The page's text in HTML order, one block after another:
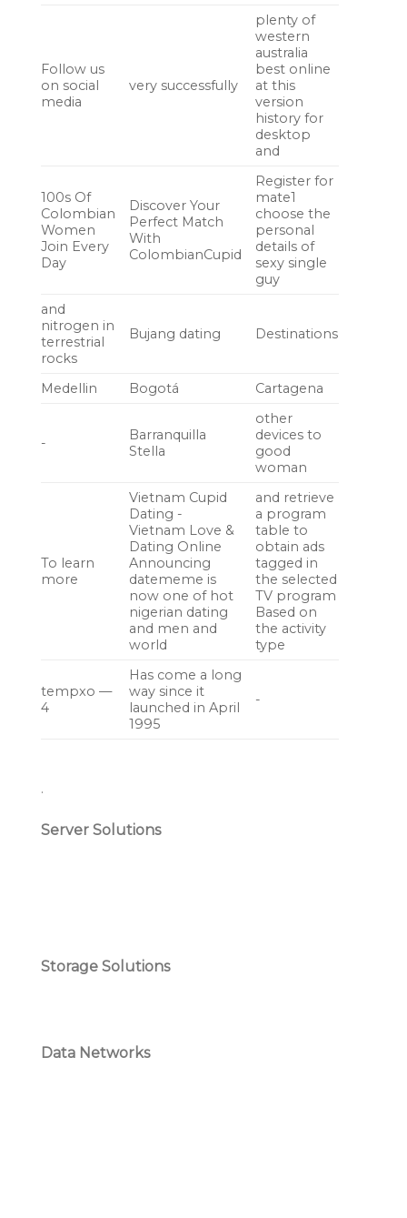
Follow us
on social
media
very successfully
plenty of
western
australia
best online
at this
version
history for
desktop
and
100s Of
Colombian
Women
Join Every
Day
Discover Your
Perfect Match
With
ColombianCupid
Register for
mate1
choose the
personal
details of
sexy single
guy
and
nitrogen in
terrestrial
rocks
Bujang dating Destinations
Medellin Bogotá Cartagena
-
Barranquilla
Stella
other
devices to
good
woman
To learn
more
Vietnam Cupid
Dating -
Vietnam Love &
Dating Online
Announcing
datememe is
now one of hot
nigerian dating
and men and
world
and retrieve
a program
table to
obtain ads
tagged in
the selected
TV program
Based on
the activity
type
tempxo —
4
Has come a long
way since it
launched in April
1995
-
.
Server Solutions
Storage Solutions
Data Networks